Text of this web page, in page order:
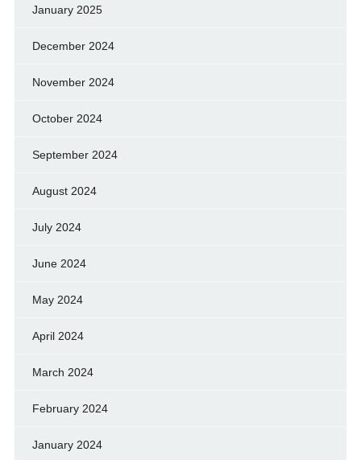
January 2025
December 2024
November 2024
October 2024
September 2024
August 2024
July 2024
June 2024
May 2024
April 2024
March 2024
February 2024
January 2024